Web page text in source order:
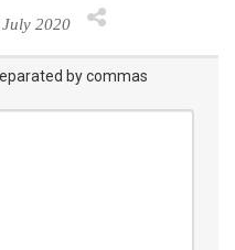
2020
by commas